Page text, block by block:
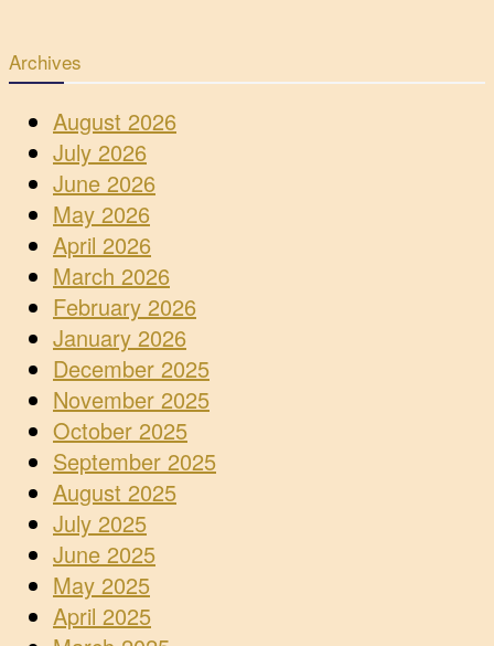
Archives
August 2026
July 2026
June 2026
May 2026
April 2026
March 2026
February 2026
January 2026
December 2025
November 2025
October 2025
September 2025
August 2025
July 2025
June 2025
May 2025
April 2025